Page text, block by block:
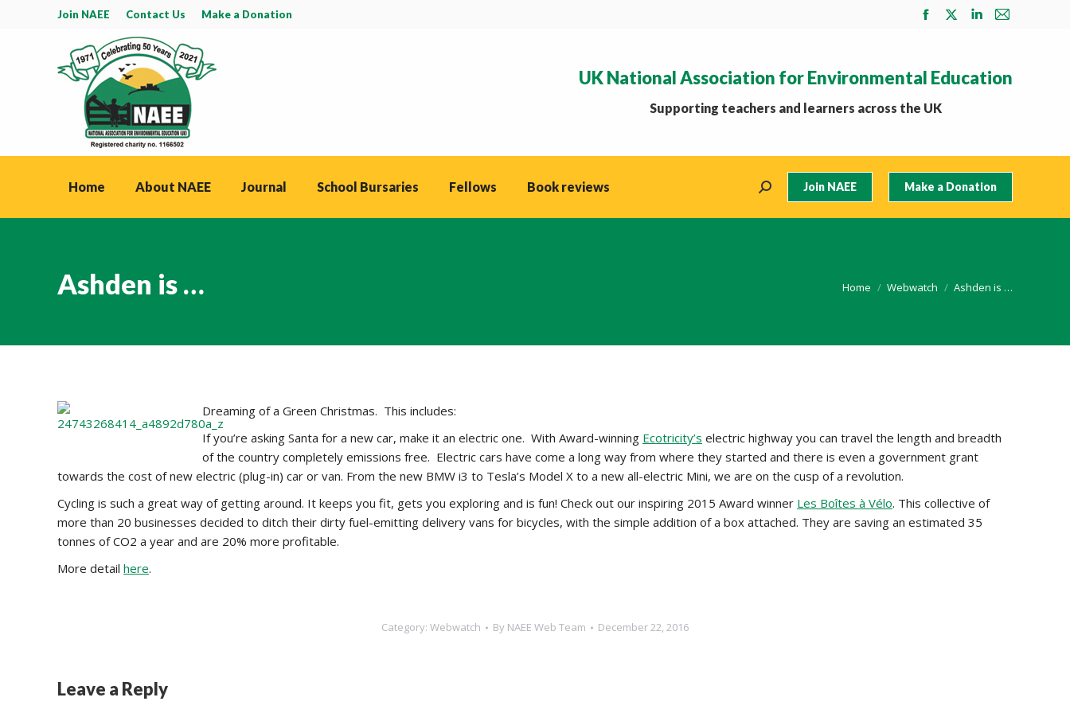
Join NAEE Contact Us Make a Donation
Facebook
in
new
X
in
Linkedin
in
Mail
in
UK National Association for Environmental Education
Supporting teachers and learners across the UK
Home About NAEE Journal School Bursaries Fellows Book reviews Search: Join NAEE Make a Donation
Ashden is … You are here:
Home Webwatch Ashden is …
Dreaming of a Green Christmas. This includes:
If you’re asking Santa for a new car, make it an electric one. With Award-winning Ecotricity’s electric highway you can travel the length and breadth
of the country completely emissions free. Electric cars have come a long way from where they started and there is even a government grant
towards the cost of new electric (plug-in) car or van. From the new BMW i3 to Tesla’s Model X to a new all-electric Mini, we are on the cusp of a revolution.
Cycling is such a great way of getting around. It keeps you fit, gets you exploring and is fun! Check out our inspiring 2015 Award winner Les Boîtes à Vélo. This collective of
more than 20 businesses decided to ditch their dirty fuel-emitting delivery vans for bicycles, with the simple addition of a box attached. They are saving an estimated 35
tonnes of CO2 a year and are 20% more profitable.
More detail here.
Category: Webwatch By NAEE Web Team December 22, 2016
Leave a Reply